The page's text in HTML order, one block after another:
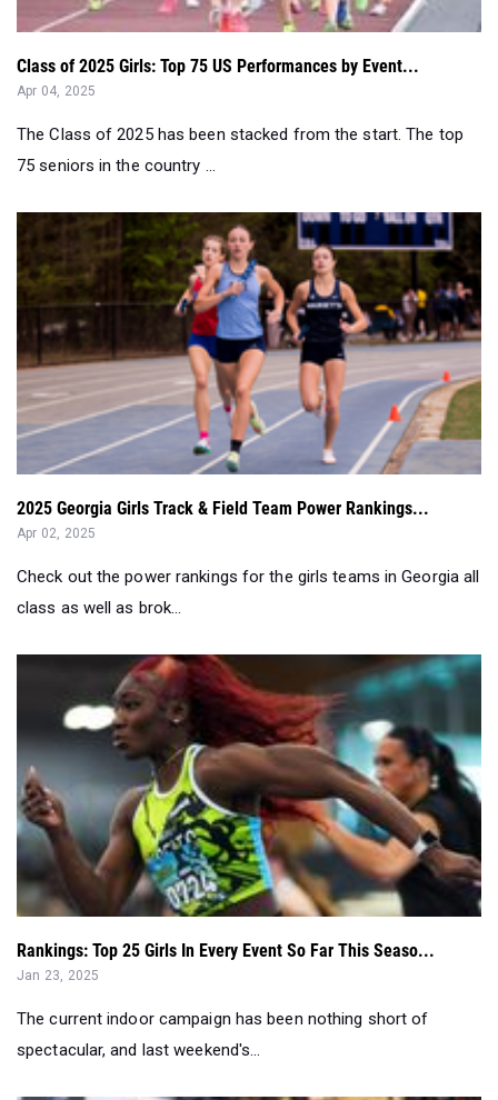
Apr 04, 2025
The Class of 2025 has been stacked from the start. The top
75 seniors in the country ...
2025 Georgia Girls Track & Field Team Power Rankings...
Apr 02, 2025
Check out the power rankings for the girls teams in Georgia all
class as well as brok...
Rankings: Top 25 Girls In Every Event So Far This Seaso...
Jan 23, 2025
The current indoor campaign has been nothing short of
spectacular, and last weekend's...